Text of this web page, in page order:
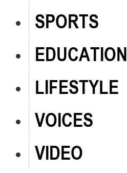
SPORTS
EDUCATION
LIFESTYLE
VOICES
VIDEO